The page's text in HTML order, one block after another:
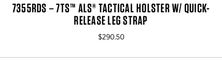
7355RDS – 7TS™ ALS® TACTICAL HOLSTER W/ QUICK-
RELEASE LEG STRAP
$290.50